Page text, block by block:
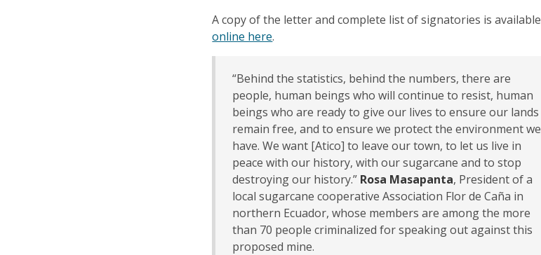
A copy of the letter and complete list of signatories is available
online here.
“Behind the statistics, behind the numbers, there are
people, human beings who will continue to resist, human
beings who are ready to give our lives to ensure our lands
remain free, and to ensure we protect the environment we
have. We want [Atico] to leave our town, to let us live in
peace with our history, with our sugarcane and to stop
destroying our history.” Rosa Masapanta, President of a
local sugarcane cooperative Association Flor de Caña in
northern Ecuador, whose members are among the more
than 70 people criminalized for speaking out against this
proposed mine.